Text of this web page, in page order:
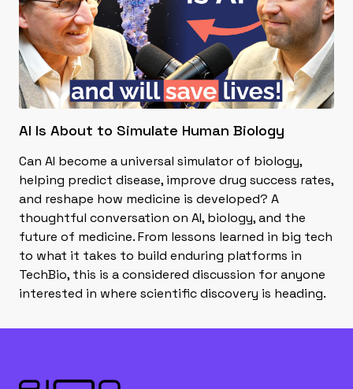
AI Is About to Simulate Human Biology
Can AI become a universal simulator of biology,
helping predict disease, improve drug success rates,
and reshape how medicine is developed? A
thoughtful conversation on AI, biology, and the
future of medicine. From lessons learned in big tech
to what it takes to build enduring platforms in
TechBio, this is a considered discussion for anyone
interested in where scientific discovery is heading.